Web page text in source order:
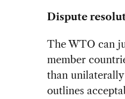
Dispute
The WTO can
member
than
outlines